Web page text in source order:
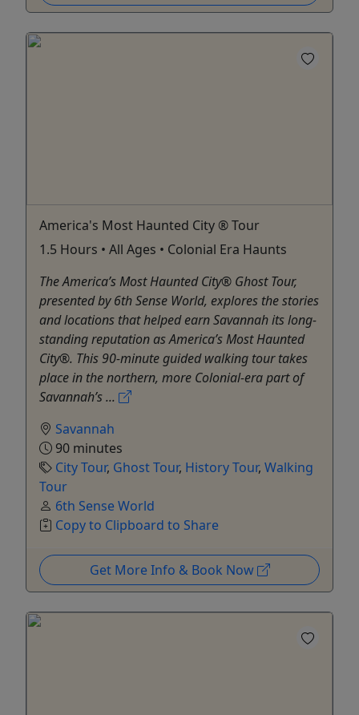
America's Most Haunted City ® Tour
1.5 Hours • All Ages • Colonial Era Haunts
The America’s Most Haunted City® Ghost Tour,
presented by 6th Sense World, explores the stories
and locations that helped earn Savannah its long-
standing reputation as America’s Most Haunted
City®. This 90-minute guided walking tour takes
place in the northern, more Colonial-era part of
Savannah’s ...
Savannah
90 minutes
City Tour, Ghost Tour, History Tour, Walking
Tour
6th Sense World
Copy to Clipboard to Share
Get More Info & Book Now